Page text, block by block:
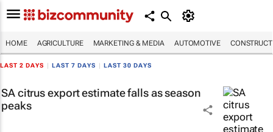
HOME AGRICULTURE MARKETING & MEDIA AUTOMOTIVE
LAST 2 DAYS LAST 7 DAYS LAST 30 DAYS
SA citrus export estimate falls as season
peaks